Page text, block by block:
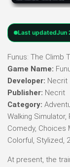
Last updatedJun
Funus: The Climb
Game Name:
Developer: Necrit
Publisher: Necrit
Category:
Walking Simulator,
Comedy, Choices
Colorful, Stylized,
At present, the